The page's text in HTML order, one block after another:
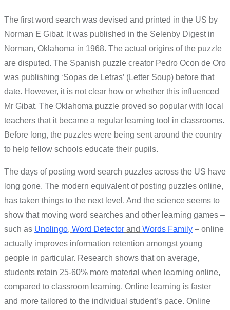
The first word search was devised and printed in the US by
Norman E Gibat. It was published in the Selenby Digest in
Norman, Oklahoma in 1968. The actual origins of the puzzle
are disputed. The Spanish puzzle creator Pedro Ocon de Oro
was publishing ‘Sopas de Letras’ (Letter Soup) before that
date. However, it is not clear how or whether this influenced
Mr Gibat. The Oklahoma puzzle proved so popular with local
teachers that it became a regular learning tool in classrooms.
Before long, the puzzles were being sent around the country
to help fellow schools educate their pupils.
The days of posting word search puzzles across the US have
long gone. The modern equivalent of posting puzzles online,
has taken things to the next level. And the science seems to
show that moving word searches and other learning games –
such as Unolingo, Word Detector and Words Family – online
actually improves information retention amongst young
people in particular. Research shows that on average,
students retain 25-60% more material when learning online,
compared to classroom learning. Online learning is faster
and more tailored to the individual student’s pace. Online